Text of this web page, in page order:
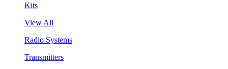
Kits
View All
Radio Systems
Transmitters